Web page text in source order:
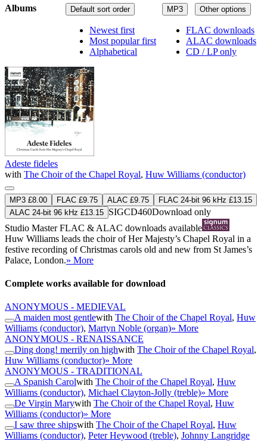
MP3 Other options
FLAC downloads
ALAC downloads
CD / LP only
Default sort order
Newest first
Most popular first
Alphabetical
Albums
Adeste fideles
with The Choir of the Chapel Royal, Huw Williams (conductor)
MP3 £8.00 FLAC £9.75 ALAC £9.75
FLAC 24-bit 96 kHz £13.15
ALAC 24-bit 96 kHz £13.15 SIGCD460Download only
Studio MasterFLAC & ALAC downloads available
Huw Williams leads the choir of Her Majesty’s Chapel Royal in a
festive recording of Christmas carols old and new from St James’s
Palace, London.» More
Complete works available for download
ANONYMOUS - MEDIEVAL
A maiden most gentlewith The Choir of the Chapel Royal, Huw
Williams (conductor), Martyn Noble (organ)» More
ANONYMOUS - RENAISSANCE
Ding dong! merrily on highwith The Choir of the Chapel Royal,
Huw Williams (conductor)» More
ANONYMOUS - TRADITIONAL
A Spanish Carolwith The Choir of the Chapel Royal, Huw
Williams (conductor), Michael Clayton-Jolly (treble)» More
De Virgin Marywith The Choir of the Chapel Royal, Huw
Williams (conductor)» More
I saw three shipswith The Choir of the Chapel Royal, Huw
Williams (conductor), Peter Heywood (treble), Johnny Langridge